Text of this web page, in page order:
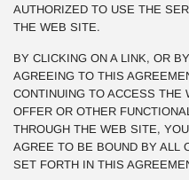
AUTHORIZED TO USE THE
THE WEB SITE.
BY CLICKING ON A LINK, OR
AGREEING TO THIS
CONTINUING TO ACCESS THE
OFFER OR OTHER
THROUGH THE WEB SITE,
AGREE TO BE BOUND BY ALL
SET FORTH IN THIS